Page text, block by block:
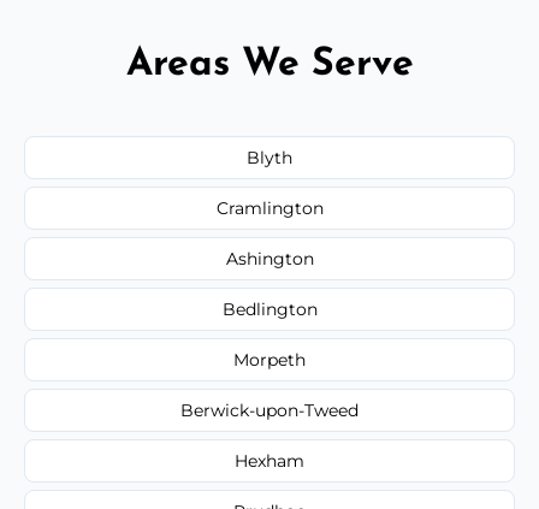
Areas We Serve
Blyth
Cramlington
Ashington
Bedlington
Morpeth
Berwick-upon-Tweed
Hexham